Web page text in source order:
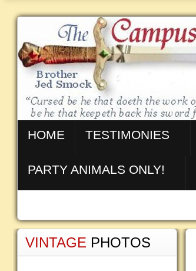
HOME TESTIMONIES
PARTY ANIMALS ONLY!
VINTAGE PHOTOS